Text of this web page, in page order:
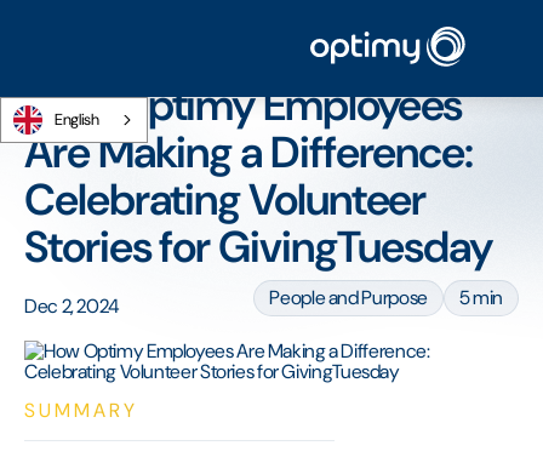
English
How Optimy Employees Are Making a Difference: Celebrating
How Optimy Employees
Are Making a Difference:
Celebrating Volunteer
Stories for GivingTuesday
Dec 2, 2024 People and Purpose 5 min
SUMMARY